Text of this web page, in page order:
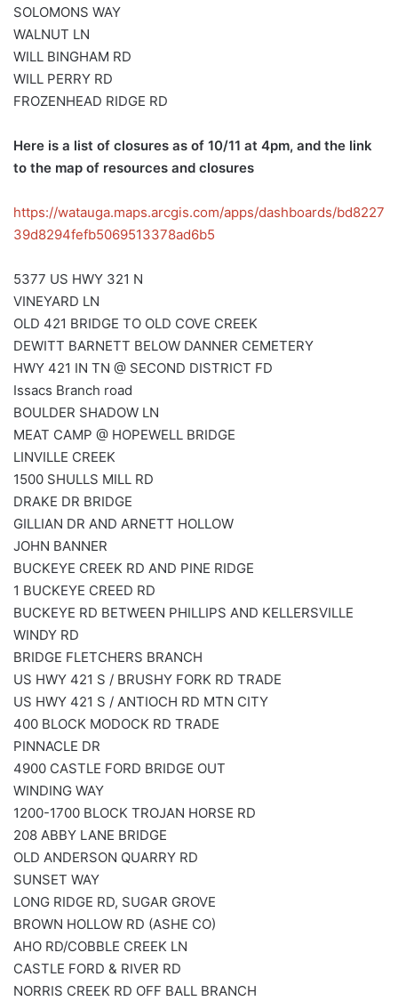
SOLOMONS WAY
WALNUT LN
WILL BINGHAM RD
WILL PERRY RD
FROZENHEAD RIDGE RD
Here is a list of closures as of 10/11 at 4pm, and the link
to the map of resources and closures
https://watauga.maps.arcgis.com/apps/dashboards/bd8227
39d8294fefb5069513378ad6b5
5377 US HWY 321 N
VINEYARD LN
OLD 421 BRIDGE TO OLD COVE CREEK
DEWITT BARNETT BELOW DANNER CEMETERY
HWY 421 IN TN @ SECOND DISTRICT FD
Issacs Branch road
BOULDER SHADOW LN
MEAT CAMP @ HOPEWELL BRIDGE
LINVILLE CREEK
1500 SHULLS MILL RD
DRAKE DR BRIDGE
GILLIAN DR AND ARNETT HOLLOW
JOHN BANNER
BUCKEYE CREEK RD AND PINE RIDGE
1 BUCKEYE CREED RD
BUCKEYE RD BETWEEN PHILLIPS AND KELLERSVILLE
WINDY RD
BRIDGE FLETCHERS BRANCH
US HWY 421 S / BRUSHY FORK RD TRADE
US HWY 421 S / ANTIOCH RD MTN CITY
400 BLOCK MODOCK RD TRADE
PINNACLE DR
4900 CASTLE FORD BRIDGE OUT
WINDING WAY
1200-1700 BLOCK TROJAN HORSE RD
208 ABBY LANE BRIDGE
OLD ANDERSON QUARRY RD
SUNSET WAY
LONG RIDGE RD, SUGAR GROVE
BROWN HOLLOW RD (ASHE CO)
AHO RD/COBBLE CREEK LN
CASTLE FORD & RIVER RD
NORRIS CREEK RD OFF BALL BRANCH